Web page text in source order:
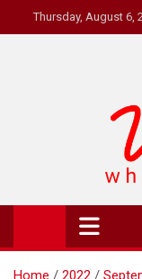
to
Thursday, August 6,
Where's
Online Magazine
Home 2022